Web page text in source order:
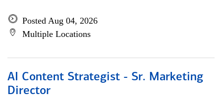
Posted Aug 04, 2026
Multiple Locations
AI Content Strategist - Sr. Marketing
Director